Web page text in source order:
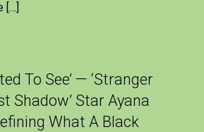
[…]
To See’ — ‘Stranger
Shadow’ Star Ayana
What A Black